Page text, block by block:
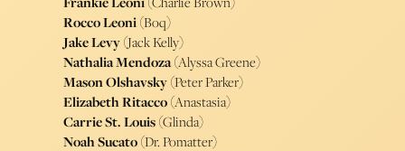
Rocco Leoni(Boq)
Jake Levy(Jack Kelly)
Nathalia Mendoza(Alyssa Greene)
Mason Olshavsky(Peter Parker)
Elizabeth Ritacco(Anastasia)
Carrie St. Louis(Glinda)
Noah Sucato(Dr. Pomatter)